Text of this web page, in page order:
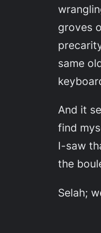
groves
same
And it
find
I-saw
the
Selah;